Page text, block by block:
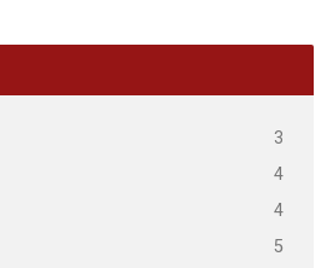
3
4
4
5